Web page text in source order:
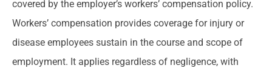
covered by the employer’s workers’ compensation policy.
Workers’ compensation provides coverage for injury or
disease employees sustain in the course and scope of
employment. It applies regardless of negligence, with